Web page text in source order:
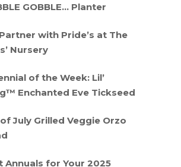
GOBBLE… Planter
with Pride’s at The
Nursery
of the Week: Lil’
Enchanted Eve Tickseed
July Grilled Veggie Orzo
Annuals for Your 2025